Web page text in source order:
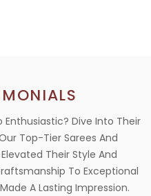
Enthusiastic? Dive Into Their
Top-Tier Sarees And
Their Style And
To Exceptional
A Lasting Impression.